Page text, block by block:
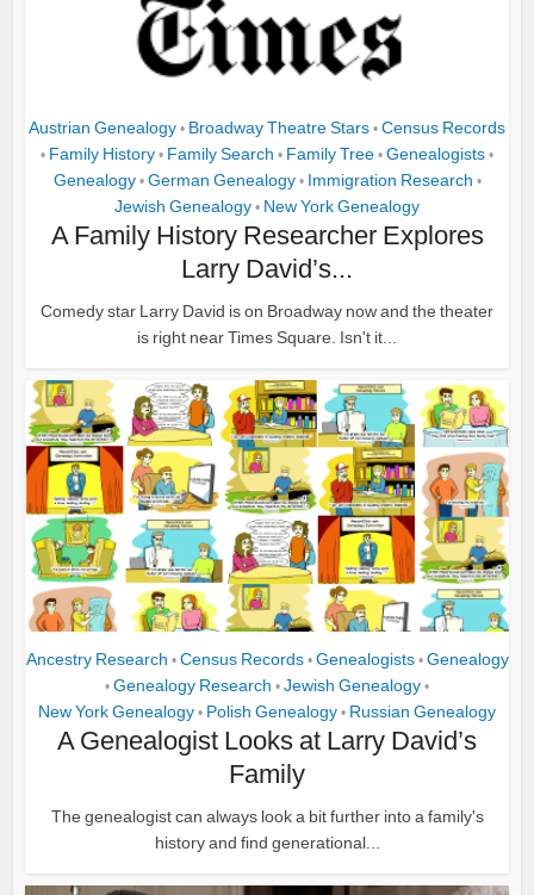
Austrian Genealogy • Broadway Theatre Stars • Census Records
• Family History • Family Search • Family Tree • Genealogists •
Genealogy • German Genealogy • Immigration Research •
Jewish Genealogy • New York Genealogy
A Family History Researcher Explores
Larry David’s...
Comedy star Larry David is on Broadway now and the theater
is right near Times Square. Isn't it...
Ancestry Research • Census Records • Genealogists • Genealogy
• Genealogy Research • Jewish Genealogy •
New York Genealogy • Polish Genealogy • Russian Genealogy
A Genealogist Looks at Larry David’s
Family
The genealogist can always look a bit further into a family's
history and find generational...